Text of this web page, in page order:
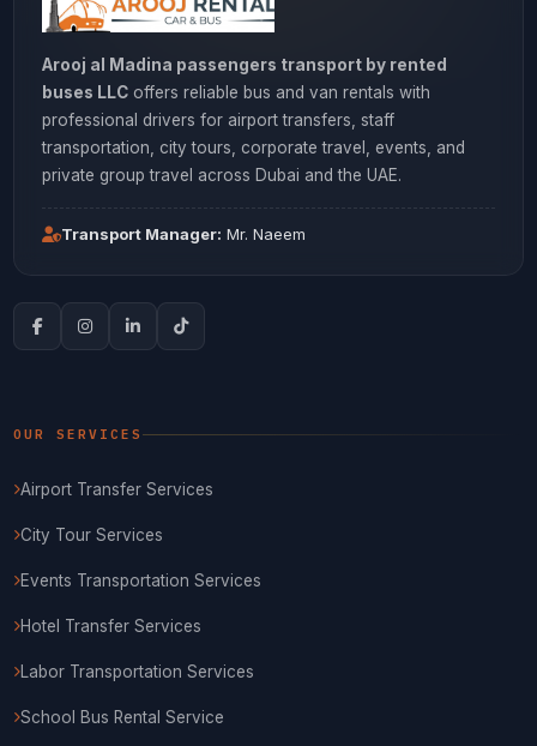
Arooj al Madina passengers transport by rented
buses LLCoffers reliable bus and van rentals with
professional drivers for airport transfers, staff
transportation, city tours, corporate travel, events, and
private group travel across Dubai and the UAE.
Transport Manager: Mr. Naeem
OUR SERVICES
Airport Transfer Services
City Tour Services
Events Transportation Services
Hotel Transfer Services
Labor Transportation Services
School Bus Rental Service